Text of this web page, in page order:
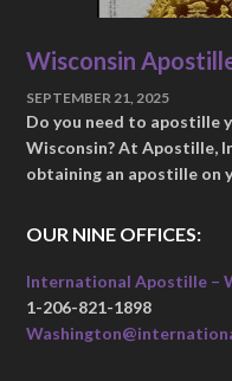
Wisconsin
SEPTEMBER 21, 2025
Do you need to apostille
Wisconsin? At Apostille,
obtaining an apostille on
OUR NINE OFFICES:
International Apostille –
1-206-821-1898